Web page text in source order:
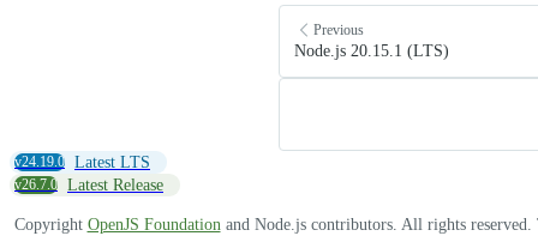
Previous
Node.js 20.15.1 (LTS)
v24.19.0 Latest LTS
v26.7.0 Latest Release
Copyright OpenJS Foundationand Node.js contributors. All rights